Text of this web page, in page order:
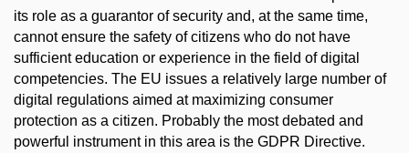
its role as a guarantor of security and, at the same time,
cannot ensure the safety of citizens who do not have
sufficient education or experience in the field of digital
competencies. The EU issues a relatively large number of
digital regulations aimed at maximizing consumer
protection as a citizen. Probably the most debated and
powerful instrument in this area is the GDPR Directive.